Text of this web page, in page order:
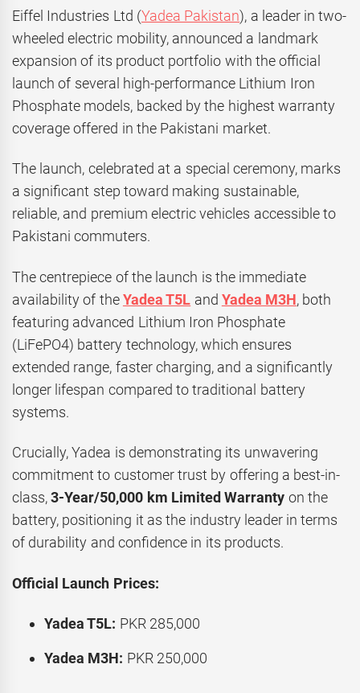
Eiffel Industries Ltd (Yadea Pakistan), a leader in two-
wheeled electric mobility, announced a landmark
expansion of its product portfolio with the official
launch of several high-performance Lithium Iron
Phosphate models, backed by the highest warranty
coverage offered in the Pakistani market.
The launch, celebrated at a special ceremony, marks
a significant step toward making sustainable,
reliable, and premium electric vehicles accessible to
Pakistani commuters.
The centrepiece of the launch is the immediate
availability of theYadea T5L and Yadea M3H, both
featuring advanced Lithium Iron Phosphate
(LiFePO4) battery technology, which ensures
extended range, faster charging, and a significantly
longer lifespan compared to traditional battery
systems.
Crucially, Yadea is demonstrating its unwavering
commitment to customer trust by offering a best-in-
class,3-Year/50,000 km Limited Warranty on the
battery, positioning it as the industry leader in terms
of durability and confidence in its products.
Official Launch Prices:
Yadea T5L: PKR 285,000
Yadea M3H: PKR 250,000